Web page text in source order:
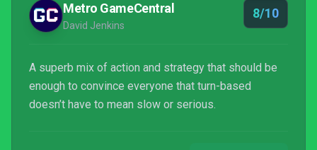
Metro GameCentral
David Jenkins
8/10
A superb mix of action and strategy that should be
enough to convince everyone that turn-based
doesn’t have to mean slow or serious.